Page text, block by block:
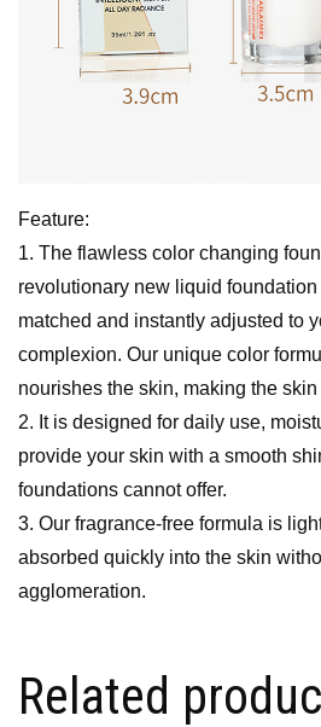
Feature:
1. The flawless color changing
revolutionary new liquid
matched and instantly adjusted to
complexion. Our unique color
nourishes the skin, making the skin
2. It is designed for daily use,
provide your skin with a smooth
foundations cannot offer.
3. Our fragrance-free formula is
absorbed quickly into the skin
agglomeration.
Related